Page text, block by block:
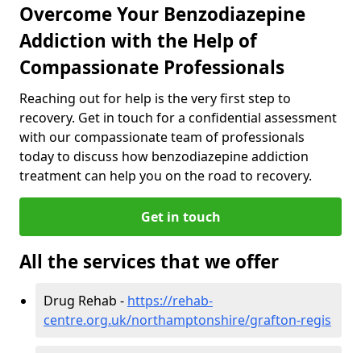
Overcome Your Benzodiazepine
Addiction with the Help of
Compassionate Professionals
Reaching out for help is the very first step to
recovery. Get in touch for a confidential assessment
with our compassionate team of professionals
today to discuss how benzodiazepine addiction
treatment can help you on the road to recovery.
Get in touch
All the services that we offer
Drug Rehab - https://rehab-
centre.org.uk/northamptonshire/grafton-regis